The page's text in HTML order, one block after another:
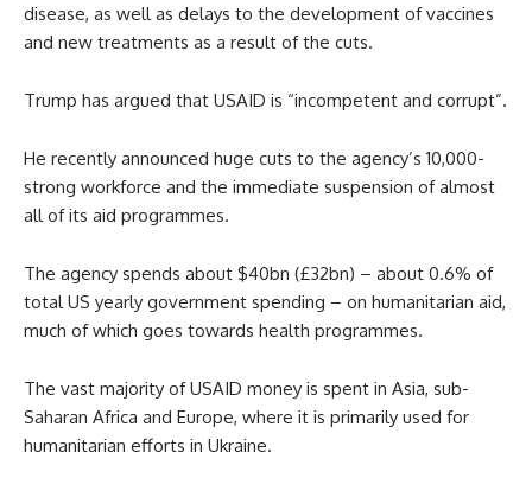
disease, as well as delays to the development of vaccines
and new treatments as a result of the cuts.
Trump has argued that USAID is “incompetent and corrupt”.
He recently announced huge cuts to the agency’s 10,000-
strong workforce and the immediate suspension of almost
all of its aid programmes.
The agency spends about $40bn (£32bn) – about 0.6% of
total US yearly government spending – on humanitarian aid,
much of which goes towards health programmes.
The vast majority of USAID money is spent in Asia, sub-
Saharan Africa and Europe, where it is primarily used for
humanitarian efforts in Ukraine.